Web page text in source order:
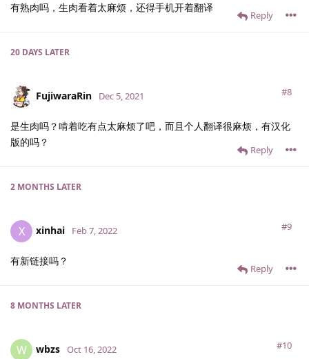
有熟肉吗，生肉看着太麻烦，还得手机开着翻译
Reply
20 DAYS LATER
FujiwaraRin #8
Dec 5, 2021
是生肉吗？啃着吃有点太麻烦了吧，而且个人翻译很麻烦，有汉化
版的吗？
Reply
2 MONTHS LATER
X xinhai #9
Feb 7, 2022
有新链接吗？
Reply
8 MONTHS LATER
W wbzs #10
Oct 16, 2022